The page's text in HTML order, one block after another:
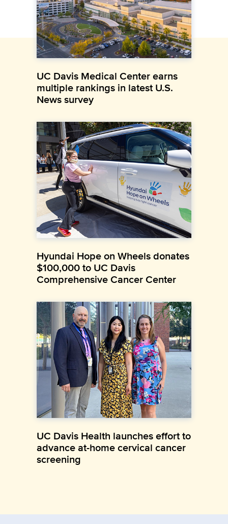
UC Davis Medical Center earns
multiple rankings in latest U.S.
News survey
Hyundai Hope on Wheels donates
$100,000 to UC Davis
Comprehensive Cancer Center
UC Davis Health launches effort to
advance at-home cervical cancer
screening